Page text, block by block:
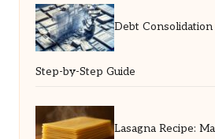
Debt
Step-by-Step Guide
Lasagna Recipe: